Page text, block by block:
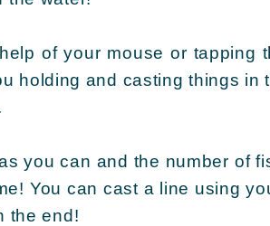
of your mouse or
holding and casting things
you can and the number of
You can cast a line using
the end!